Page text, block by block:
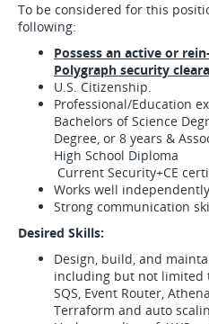
To be considered for this
following:
Possess an active or
Polygraph security
U.S. Citizenship.
Professional/Education
Bachelors of Science
Degree, or 8 years &
High School Diploma
Current Security+CE
Works well
Strong communication
Desired Skills:
Design, build, and
including but not limited
SQS, Event Router,
Terraform and auto